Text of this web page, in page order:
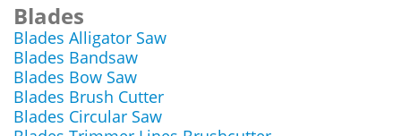
Blades
Blades Alligator Saw
Blades Bandsaw
Blades Bow Saw
Blades Brush Cutter
Blades Circular Saw